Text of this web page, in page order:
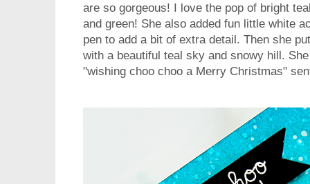
are so gorgeous! I love the pop of bright
and green! She also added fun little white
pen to add a bit of extra detail. Then she
with a beautiful teal sky and snowy hill.
"wishing choo choo a Merry Christmas"